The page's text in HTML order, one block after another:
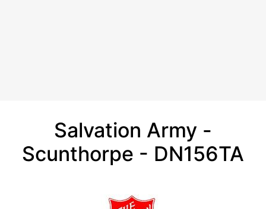
Salvation Army -
Scunthorpe - DN156TA